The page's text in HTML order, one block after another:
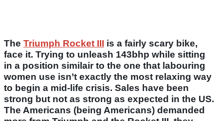
The Triumph Rocket III is a fairly scary bike,
face it. Trying to unleash 143bhp while sitting
in a position similair to the one that labouring
women use isn’t exactly the most relaxing way
to begin a mid-life crisis. Sales have been
strong but not as strong as expected in the US.
The Americans (being Americans) demanded